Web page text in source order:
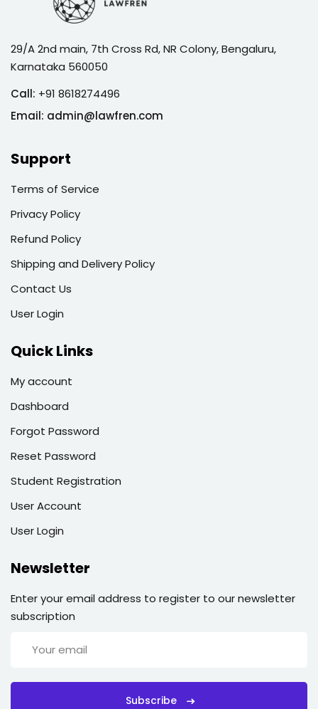
29/A 2nd main, 7th Cross Rd, NR Colony, Bengaluru,
Karnataka 560050
Call: +91 8618274496
Email: admin@lawfren.com
Support
Terms of Service
Privacy Policy
Refund Policy
Shipping and Delivery Policy
Contact Us
User Login
Quick Links
My account
Dashboard
Forgot Password
Reset Password
Student Registration
User Account
User Login
Newsletter
Enter your email address to register to our newsletter
subscription
Subscribe